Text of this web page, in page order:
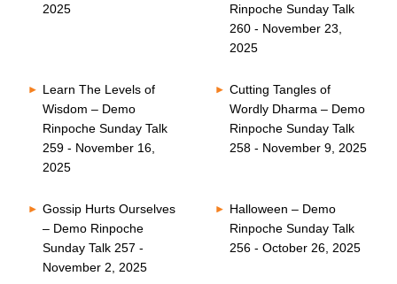
2025
Rinpoche Sunday Talk
260 - November 23,
2025
Learn The Levels of
Wisdom – Demo
Rinpoche Sunday Talk
259 - November 16,
2025
Cutting Tangles of
Wordly Dharma – Demo
Rinpoche Sunday Talk
258 - November 9, 2025
Gossip Hurts Ourselves
– Demo Rinpoche
Sunday Talk 257 -
November 2, 2025
Halloween – Demo
Rinpoche Sunday Talk
256 - October 26, 2025